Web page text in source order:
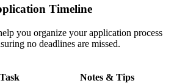
Timeline
you organize your application process
no deadlines are missed.
Notes & Tips